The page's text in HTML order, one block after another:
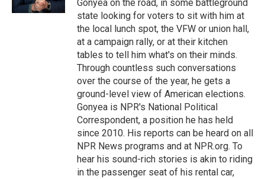
Gonyea on the road, in some battleground
state looking for voters to sit with him at
the local lunch spot, the VFW or union hall,
at a campaign rally, or at their kitchen
tables to tell him what's on their minds.
Through countless such conversations
over the course of the year, he gets a
ground-level view of American elections.
Gonyea is NPR's National Political
Correspondent, a position he has held
since 2010. His reports can be heard on all
NPR News programs and at NPR.org. To
hear his sound-rich stories is akin to riding
in the passenger seat of his rental car,